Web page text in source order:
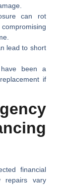
can rot
lead to short
been a
if
financial
repairs vary